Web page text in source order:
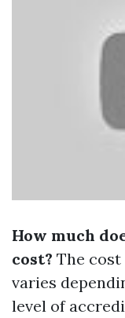
How much
cost? The
varies
level of